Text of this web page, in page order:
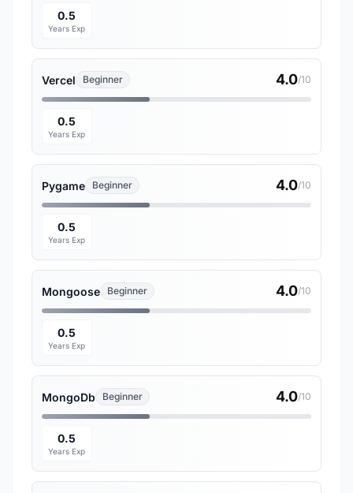
0.5
Years Exp
Vercel Beginner 4.0/10
0.5
Years Exp
Pygame Beginner 4.0/10
0.5
Years Exp
Mongoose Beginner 4.0/10
0.5
Years Exp
MongoDb Beginner 4.0/10
0.5
Years Exp